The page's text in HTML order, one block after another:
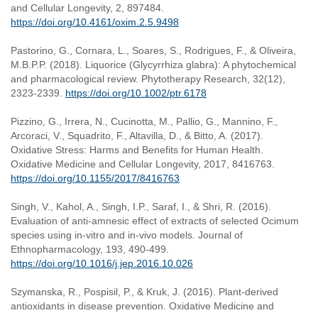
and Cellular Longevity, 2, 897484.
https://doi.org/10.4161/oxim.2.5.9498
Pastorino, G., Cornara, L., Soares, S., Rodrigues, F., & Oliveira,
M.B.P.P. (2018). Liquorice (Glycyrrhiza glabra): A phytochemical
and pharmacological review. Phytotherapy Research, 32(12),
2323-2339. https://doi.org/10.1002/ptr.6178
Pizzino, G., Irrera, N., Cucinotta, M., Pallio, G., Mannino, F.,
Arcoraci, V., Squadrito, F., Altavilla, D., & Bitto, A. (2017).
Oxidative Stress: Harms and Benefits for Human Health.
Oxidative Medicine and Cellular Longevity, 2017, 8416763.
https://doi.org/10.1155/2017/8416763
Singh, V., Kahol, A., Singh, I.P., Saraf, I., & Shri, R. (2016).
Evaluation of anti-amnesic effect of extracts of selected Ocimum
species using in-vitro and in-vivo models. Journal of
Ethnopharmacology, 193, 490-499.
https://doi.org/10.1016/j.jep.2016.10.026
Szymanska, R., Pospisil, P., & Kruk, J. (2016). Plant-derived
antioxidants in disease prevention. Oxidative Medicine and